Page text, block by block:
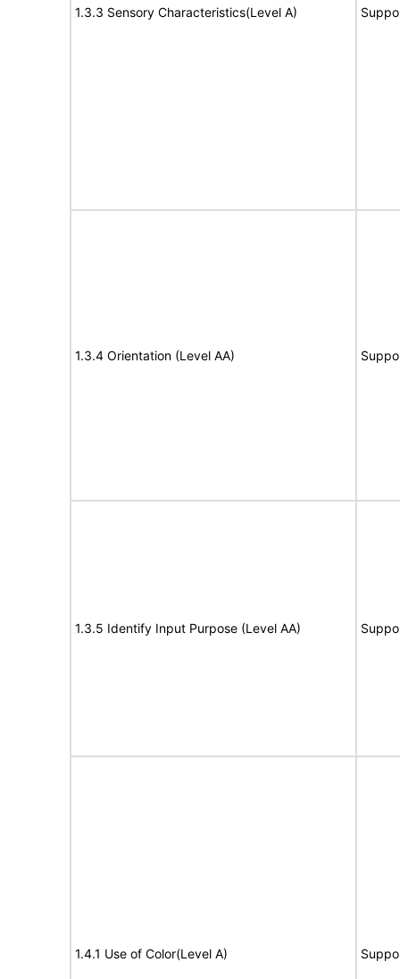
1.3.3 Sensory Characteristics(Level A)
1.3.4 Orientation (Level AA)
1.3.5 Identify Input Purpose (Level AA)
1.4.1 Use of Color(Level A)